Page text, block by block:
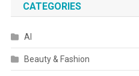
CATEGORIES
AI
Beauty & Fashion